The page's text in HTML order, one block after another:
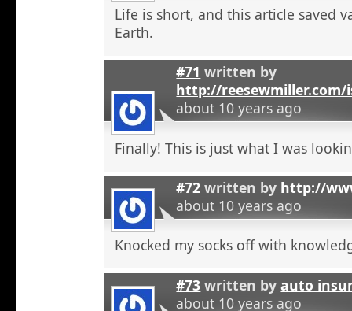
Life is short, and this article saved
Earth.
#71 written by
http://reesewmiller.com/
about 10 years ago
Finally! This is just what I was
#72 written by http://
about 10 years ago
Knocked my socks off with
#73 written byauto
about 10 years ago